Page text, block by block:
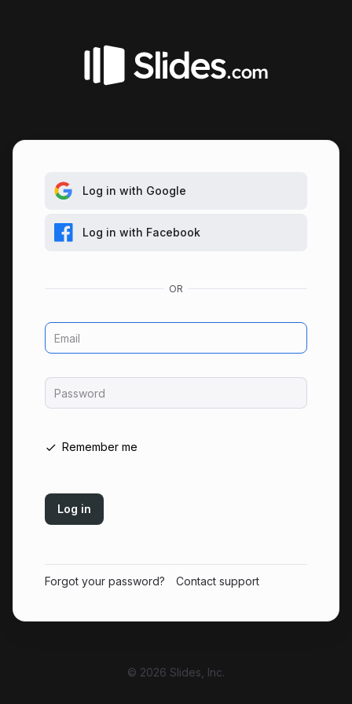
Log in with Google
Log in with Facebook
Email
Password
Remember me
Log in
Forgot your password? Contact support
© 2026 Slides, Inc.